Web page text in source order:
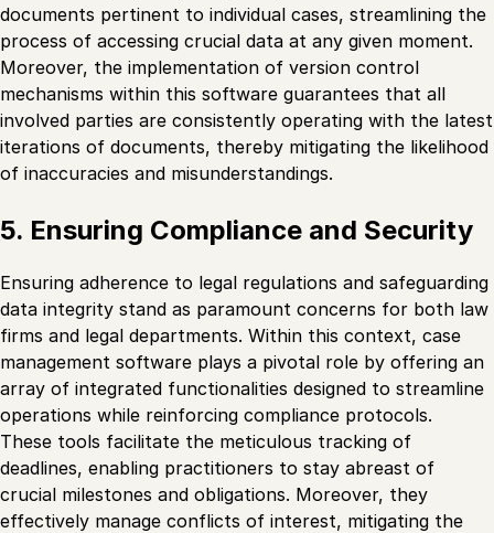
documents pertinent to individual cases, streamlining the
process of accessing crucial data at any given moment.
Moreover, the implementation of version control
mechanisms within this software guarantees that all
involved parties are consistently operating with the latest
iterations of documents, thereby mitigating the likelihood
of inaccuracies and misunderstandings.
5. Ensuring Compliance and Security
Ensuring adherence to legal regulations and safeguarding
data integrity stand as paramount concerns for both law
firms and legal departments. Within this context, case
management software plays a pivotal role by offering an
array of integrated functionalities designed to streamline
operations while reinforcing compliance protocols.
These tools facilitate the meticulous tracking of
deadlines, enabling practitioners to stay abreast of
crucial milestones and obligations. Moreover, they
effectively manage conflicts of interest, mitigating the